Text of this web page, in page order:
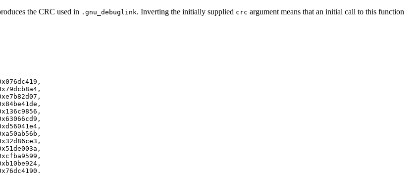
the CRC used in .gnu_debuglink. Inverting the initially supplied crc argument means that an initial call to this function